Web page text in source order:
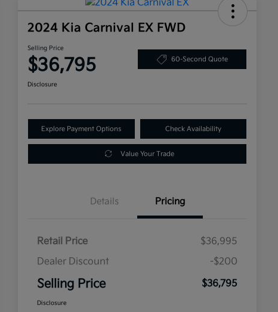
2024 Kia Carnival EX FWD
Selling Price
$36,795 60-Second Quote
Disclosure
Explore Payment Options Check Availability
Value Your Trade
Details Pricing
Retail Price
$36,995
Dealer Discount
-$200
Selling Price $36,795
Disclosure